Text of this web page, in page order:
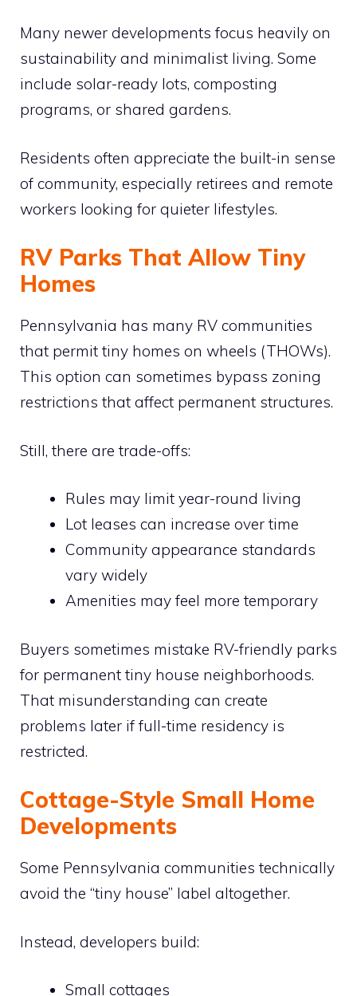
Many newer developments focus heavily on
sustainability and minimalist living. Some
include solar-ready lots, composting
programs, or shared gardens.
Residents often appreciate the built-in sense
of community, especially retirees and remote
workers looking for quieter lifestyles.
RV Parks That Allow Tiny
Homes
Pennsylvania has many RV communities
that permit tiny homes on wheels (THOWs).
This option can sometimes bypass zoning
restrictions that affect permanent structures.
Still, there are trade-offs:
Rules may limit year-round living
Lot leases can increase over time
Community appearance standards
vary widely
Amenities may feel more temporary
Buyers sometimes mistake RV-friendly parks
for permanent tiny house neighborhoods.
That misunderstanding can create
problems later if full-time residency is
restricted.
Cottage-Style Small Home
Developments
Some Pennsylvania communities technically
avoid the “tiny house” label altogether.
Instead, developers build:
Small cottages